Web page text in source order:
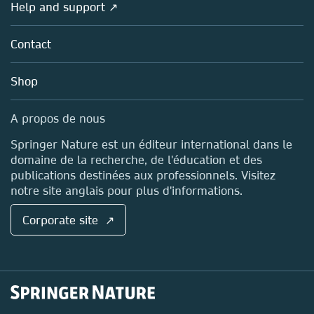
Policies
Licensing
Blog
Sales and account contacts
Overview
About us
Careers
Media Centre
Locations & Contact
Help and support ↗
Contact
Shop
A propos de nous
Springer Nature est un éditeur international dans le
domaine de la recherche, de l'éducation et des
publications destinées aux professionnels. Visitez
notre site anglais pour plus d'informations.
Corporate site ↗